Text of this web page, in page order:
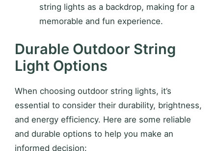
string lights as a backdrop, making for a
memorable and fun experience.
Durable Outdoor String
Light Options
When choosing outdoor string lights, it’s
essential to consider their durability, brightness,
and energy efficiency. Here are some reliable
and durable options to help you make an
informed decision: